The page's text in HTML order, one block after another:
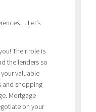
Let’s
Their role is
the lenders so
valuable
and shopping
Mortgage
on your